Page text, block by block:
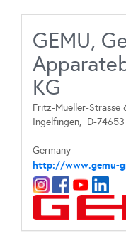
GEMU,
KG
Fritz-Mueller-Strasse
Ingelfingen, D-74653
Germany
http://www.gemu-